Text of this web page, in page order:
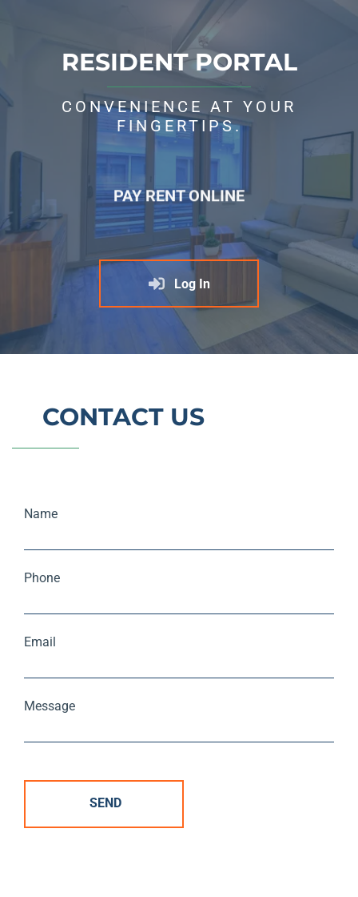
RESIDENT PORTAL
CONVENIENCE AT YOUR
FINGERTIPS.
PAY RENT ONLINE
Log In
CONTACT US
Name
Phone
Email
Message